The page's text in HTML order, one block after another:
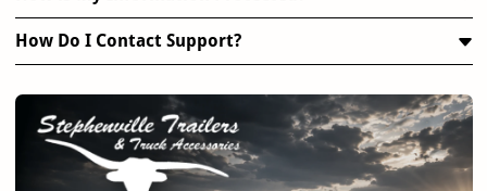
How Do I Contact Support?